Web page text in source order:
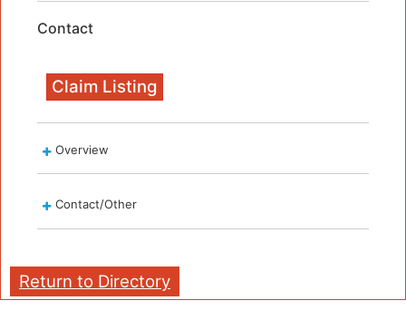
Contact
Claim Listing
Overview
Contact/Other
Return to Directory